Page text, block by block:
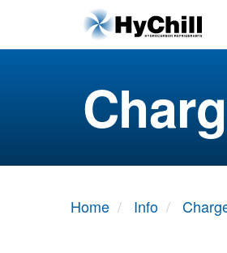
Home Info